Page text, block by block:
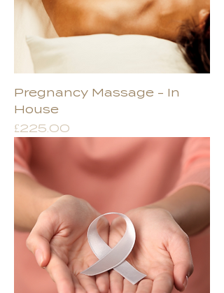
Pregnancy Massage - In
House
Price
£225.00